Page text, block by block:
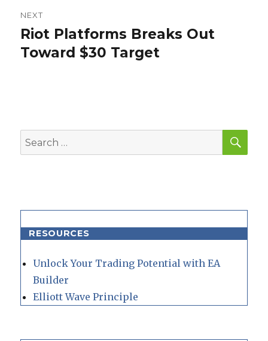
NEXT
Next
post:
Riot Platforms Breaks Out
Toward $30 Target
Search
for:
RESOURCES
Unlock Your Trading Potential with EA
Builder
Elliott Wave Principle